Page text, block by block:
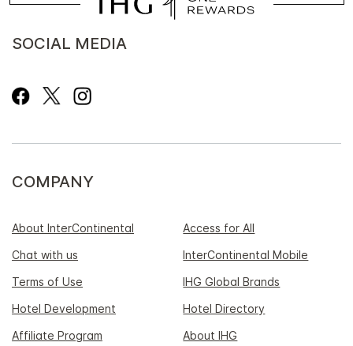
SOCIAL MEDIA
COMPANY
About InterContinental
Access for All
Chat with us
InterContinental Mobile
Terms of Use
IHG Global Brands
Hotel Development
Hotel Directory
Affiliate Program
About IHG